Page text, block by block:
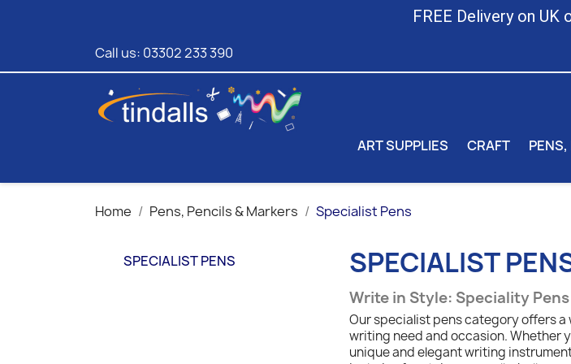
FREE Delivery on UK
Call us: 03302 233 390
ART SUPPLIES CRAFT
Home Pens, Pencils & Markers Specialist Pens
SPECIALIST PENS SPECIALIST
Write in Style: Speciality
Our specialist pens category offers
writing need and occasion. Whether
unique and elegant writing